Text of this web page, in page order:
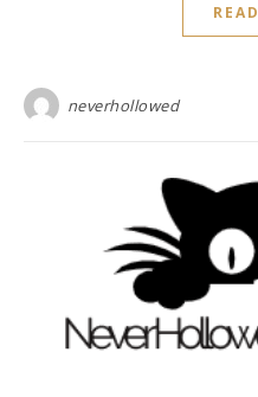
neverhollowed